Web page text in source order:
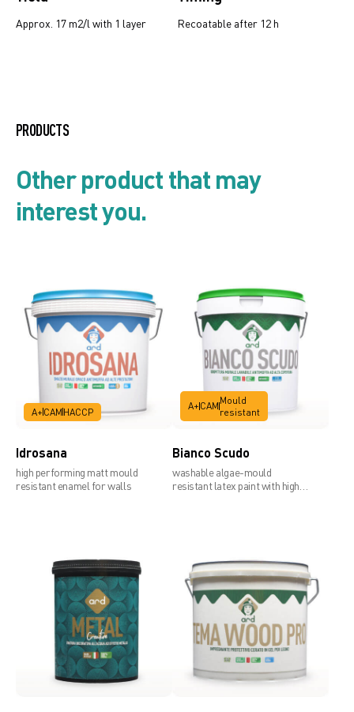
Approx. 17 m2/l with 1 layer Recoatable after 12 h
PRODUCTS
Other product that may
interest you.
A+ CAM HACCP
Idrosana
high performing matt mould
resistant enamel for walls
A+ CAM Mould
resistant
Bianco Scudo
washable algae-mould
resistant latex paint with high